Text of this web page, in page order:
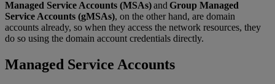
Managed Service Accounts (MSAs)and Group Managed
Service Accounts (gMSAs), on the other hand, are domain
accounts already, so when they access the network resources, they
do so using the domain account credentials directly.
Managed Service Accounts